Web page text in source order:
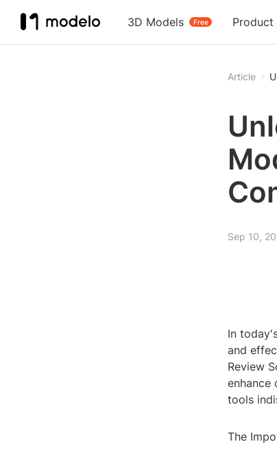
3D Models Free
Product
Article
Sep 10,
In
and
Review
enhance
tools
The